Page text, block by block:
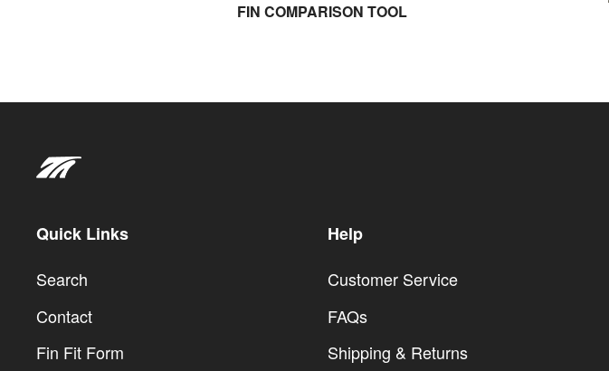
FIN COMPARISON TOOL
Quick Links
Search
Contact
Fin Fit Form
Help
Customer Service
FAQs
Shipping & Returns